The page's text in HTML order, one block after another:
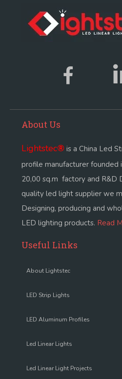
About Us
Lightstec® is a China Led
profile manufacturer founded
20,00 sq.m factory and R&D
quality led light supplier we
Designing, producing and
LED lighting products. Read
Useful Links
About Lightstec
LED Strip Lights
LED Aluminum Profiles
Led Linear Lights
Led Linear Light Projects